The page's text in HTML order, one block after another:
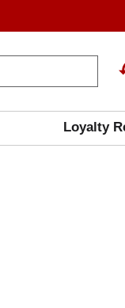
Loyalty